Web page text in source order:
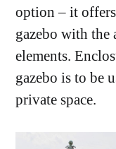
option – it
gazebo with
elements.
gazebo is to be
private space.